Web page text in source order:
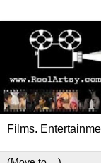
Films.